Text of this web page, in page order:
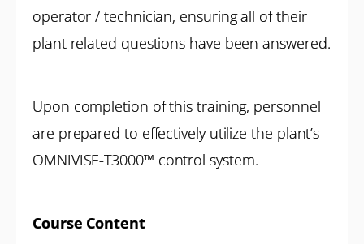
operator / technician, ensuring all of their
plant related questions have been answered.
Upon completion of this training, personnel
are prepared to effectively utilize the plant’s
OMNIVISE-T3000™ control system.
Course Content